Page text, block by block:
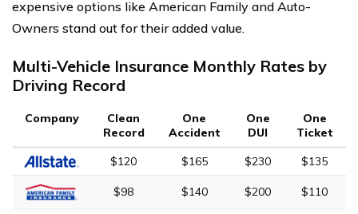
expensive options like American Family and Auto-
Owners stand out for their added value.
Multi-Vehicle Insurance Monthly Rates by
Driving Record
Company
Clean
Record
One
Accident
One
DUI
One
Ticket
$120
$165 $230 $135
$98 $140 $200 $110